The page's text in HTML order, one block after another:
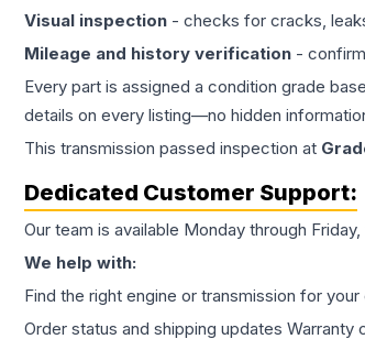
Visual inspection - checks for cracks,
Mileage and history verification -
Every part is assigned a condition grade
details on every listing—no hidden
This transmission passed inspection at
Dedicated Customer Support:
Our team is available Monday through
We help with:
Find the right engine or transmission for
Order status and shipping updates